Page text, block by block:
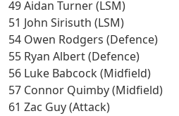
49 Aidan Turner (LSM)
51 John Sirisuth (LSM)
54 Owen Rodgers (Defence)
55 Ryan Albert (Defence)
56 Luke Babcock (Midfield)
57 Connor Quimby (Midfield)
61 Zac Guy (Attack)